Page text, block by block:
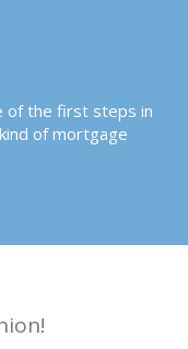
of the first steps in
of mortgage